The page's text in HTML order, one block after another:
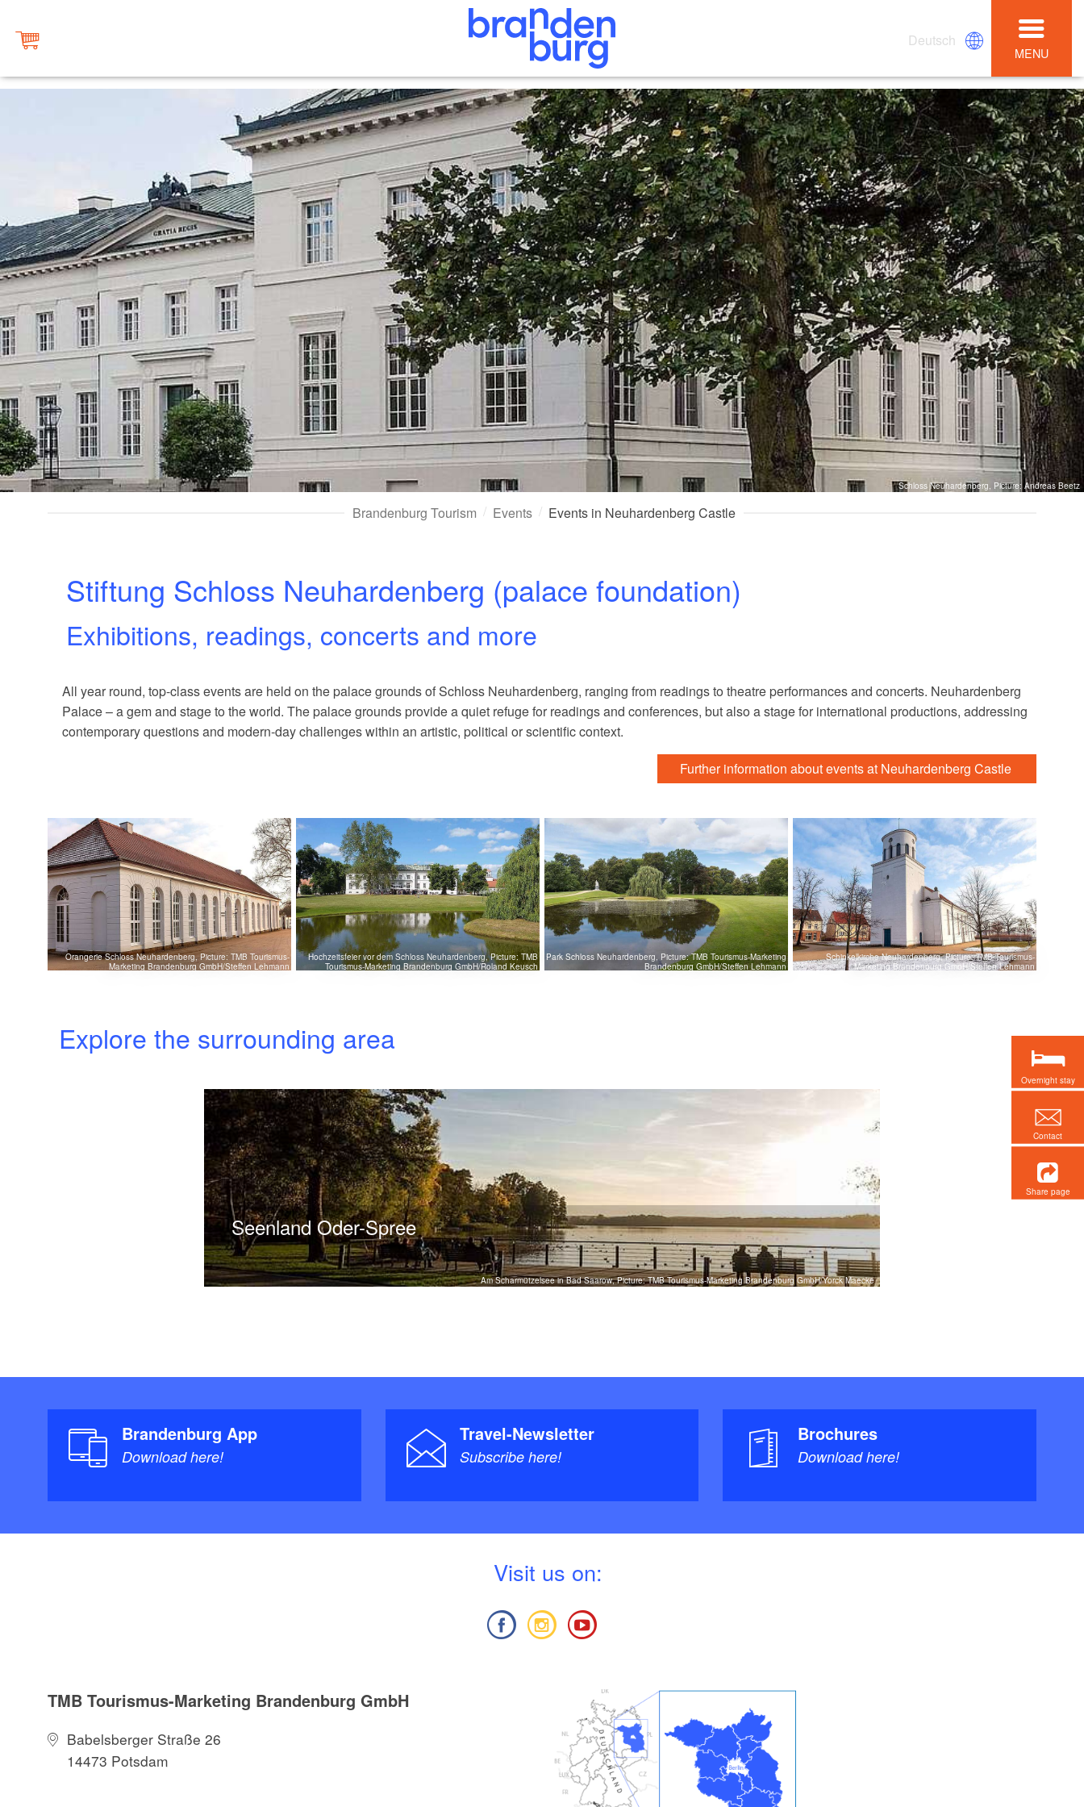
Deutsch
MENU
Schloss Neuhardenberg, Picture: Andreas Beetz
Brandenburg Tourism Events Events in Neuhardenberg Castle
Stiftung Schloss Neuhardenberg (palace foundation)
Exhibitions, readings, concerts and more
All year round, top-class events are held on the palace grounds of Schloss Neuhardenberg, ranging from readings to theatre performances and concerts. Neuhardenberg
Palace – a gem and stage to the world. The palace grounds provide a quiet refuge for readings and conferences, but also a stage for international productions, addressing
contemporary questions and modern-day challenges within an artistic, political or scientific context.
Further information about events at Neuhardenberg Castle
Orangerie Schloss Neuhardenberg, Picture: TMB Tourismus-
Marketing Brandenburg GmbH/Steffen Lehmann
Hochzeitsfeier vor dem Schloss Neuhardenberg, Picture: TMB
Tourismus-Marketing Brandenburg GmbH/Roland Keusch
Park Schloss Neuhardenberg, Picture: TMB Tourismus-Marketing
Brandenburg GmbH/Steffen Lehmann
Schinkelkirche Neuhardenberg, Picture: TMB Tourismus-
Marketing Brandenburg GmbH/Steffen Lehmann
Explore the surrounding area
Seenland Oder-Spree
Am Scharmützelsee in Bad Saarow, Picture: TMB Tourismus-Marketing Brandenburg GmbH/Yorck Maecke
Brandenburg App
Download here!
Travel-Newsletter
Subscribe here!
Brochures
Download here!
Visit us on:
TMB Tourismus-Marketing Brandenburg GmbH
Babelsberger Straße 26
14473 Potsdam
Overnight stay
Contact
Share page